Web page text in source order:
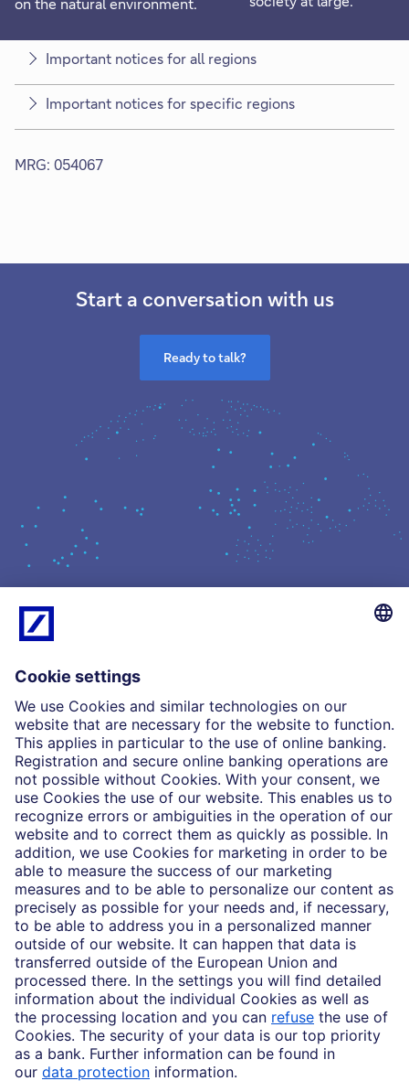
Important notices for all regions
Important notices for specific regions
MRG: 054067
Start a conversation with us
Ready to talk?
Who we are
Partnerships
Imprint
Legal Resources
Data privacy
Accessibility
Cookie Settings
MiFID disclosures
Mutual fund share class selection disclosure initiative settlement